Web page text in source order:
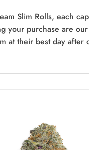
Slim Rolls, each
your purchase are
at their best day after